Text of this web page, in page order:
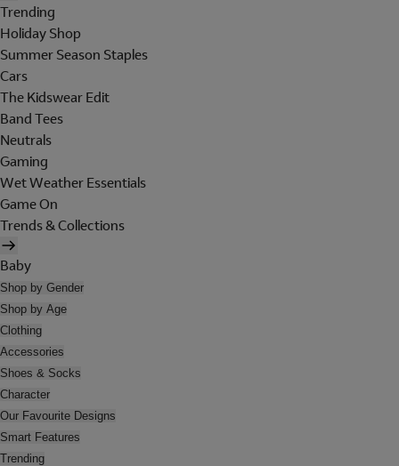
Trending
Holiday Shop
Summer Season Staples
Cars
The Kidswear Edit
Band Tees
Neutrals
Gaming
Wet Weather Essentials
Game On
Trends & Collections
Baby
Shop by Gender
Shop by Age
Clothing
Accessories
Shoes & Socks
Character
Our Favourite Designs
Smart Features
Trending